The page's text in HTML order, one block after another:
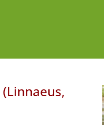
(Linnaeus,